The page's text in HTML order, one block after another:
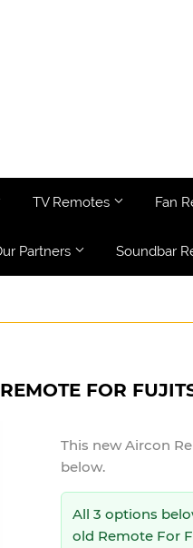
TV Remotes Fan
Partners Soundbar
FOR
This newAircon
below.
All 3 options
old Remote For